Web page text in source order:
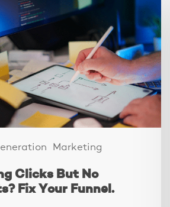
Marketing
Clicks But No
Fix Your Funnel.